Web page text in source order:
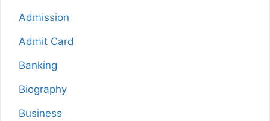
Admission
Admit Card
Banking
Biography
Business